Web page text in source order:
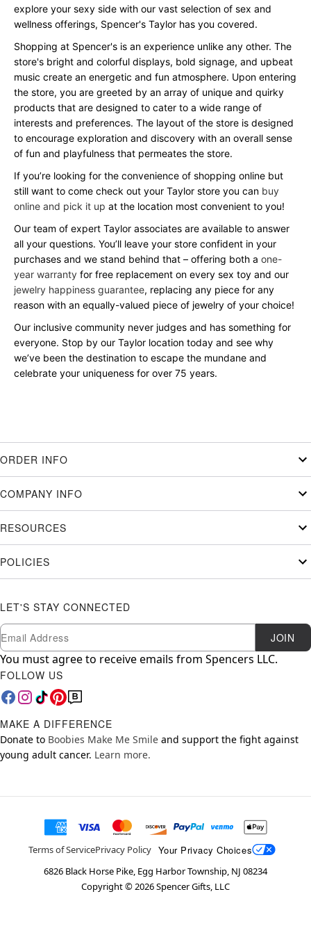
explore your sexy side with our vast selection of sex and
wellness offerings, Spencer's Taylor has you covered.
Shopping at Spencer's is an experience unlike any other. The
store's bright and colorful displays, bold signage, and upbeat
music create an energetic and fun atmosphere. Upon entering
the store, you are greeted by an array of unique and quirky
products that are designed to cater to a wide range of
interests and preferences. The layout of the store is designed
to encourage exploration and discovery with an overall sense
of fun and playfulness that permeates the store.
If you’re looking for the convenience of shopping online but
still want to come check out your Taylor store you can buy
online and pick it up at the location most convenient to you!
Our team of expert Taylor associates are available to answer
all your questions. You’ll leave your store confident in your
purchases and we stand behind that – offering both a one-
year warranty for free replacement on every sex toy and our
jewelry happiness guarantee, replacing any piece for any
reason with an equally-valued piece of jewelry of your choice!
Our inclusive community never judges and has something for
everyone. Stop by our Taylor location today and see why
we’ve been the destination to escape the mundane and
celebrate your uniqueness for over 75 years.
ORDER INFO
COMPANY INFO
RESOURCES
POLICIES
LET'S STAY CONNECTED
Newsletter Subscription
Email JOIN
You must agree to receive emails from Spencers LLC.
FOLLOW US
MAKE A DIFFERENCE
Donate to Boobies Make Me Smile and support the fight against
young adult cancer. Learn more.
Terms of ServicePrivacy Policy Your Privacy Choices
6826 Black Horse Pike, Egg Harbor Township, NJ 08234
Copyright ©2026Spencer Gifts, LLC